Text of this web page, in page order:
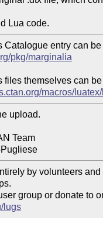
Catalogue entry can
pkg/marginalia
files themselves can
macros/
    Petra Rübe-Pugliese
by volunteers
lugs